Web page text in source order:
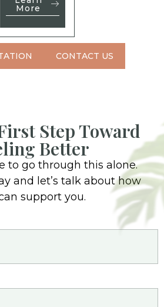
More
CONTACT US
Step Toward
Better
to go through this alone.
and let’s talk about how
support you.